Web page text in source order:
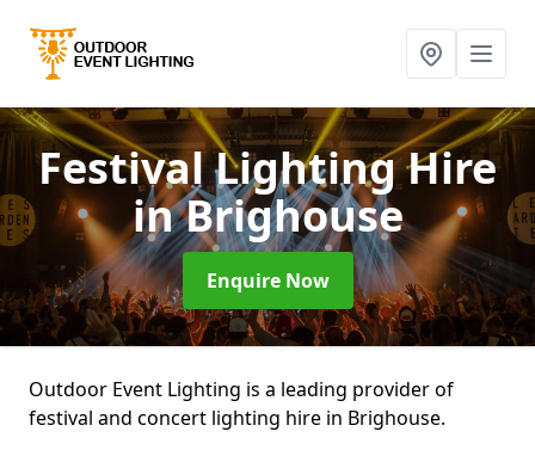
Festival Lighting Hire
in Brighouse
Enquire Now
Outdoor Event Lighting is a leading provider of
festival and concert lighting hire in Brighouse.